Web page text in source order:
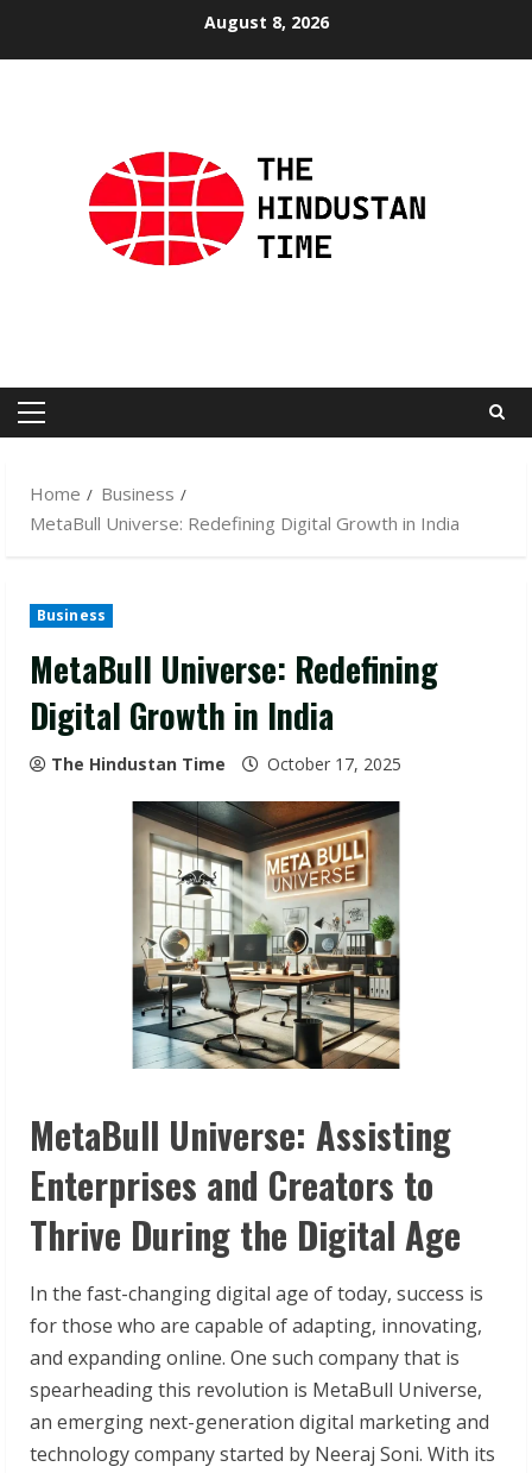
August 8, 2026
Primary
Home
Business
MetaBull Universe: Redefining Digital Growth in India
Business
MetaBull Universe: Redefining
Digital Growth in India
The Hindustan Time October 17, 2025
MetaBull Universe: Assisting
Enterprises and Creators to
Thrive During the Digital Age
In the fast-changing digital age of today, success is
for those who are capable of adapting, innovating,
and expanding online. One such company that is
spearheading this revolution is MetaBull Universe,
an emerging next-generation digital marketing and
technology company started by Neeraj Soni. With its